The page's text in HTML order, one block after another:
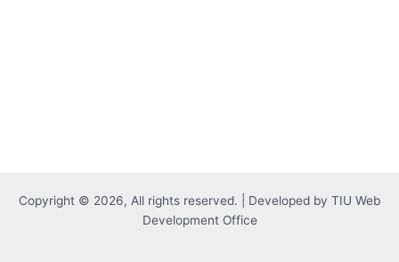
Copyright © 2026, All rights reserved. | Developed by TIU Web
Development Office